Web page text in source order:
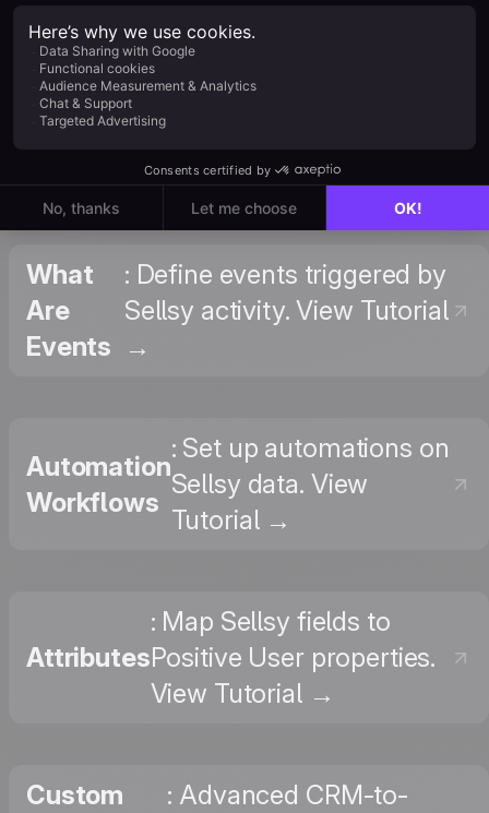
Sellsy +
Positive
User on
: Browse triggers,
actions, and templates
on Zapier. View on
Zapier →
What
Are
Events
: Define events triggered by
Sellsy activity. View Tutorial
→
Automation
Workflows
: Set up automations on
Sellsy data. View
Tutorial →
Attributes
: Map Sellsy fields to
Positive User properties.
View Tutorial →
Custom
: Advanced CRM-to-